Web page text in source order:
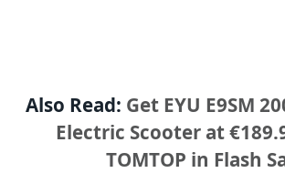
Also Read: Get EYU E9SM
Electric Scooter at
TOMTOP in Flash